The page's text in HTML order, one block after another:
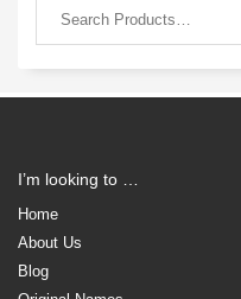
I’m looking to …
Home
About Us
Blog